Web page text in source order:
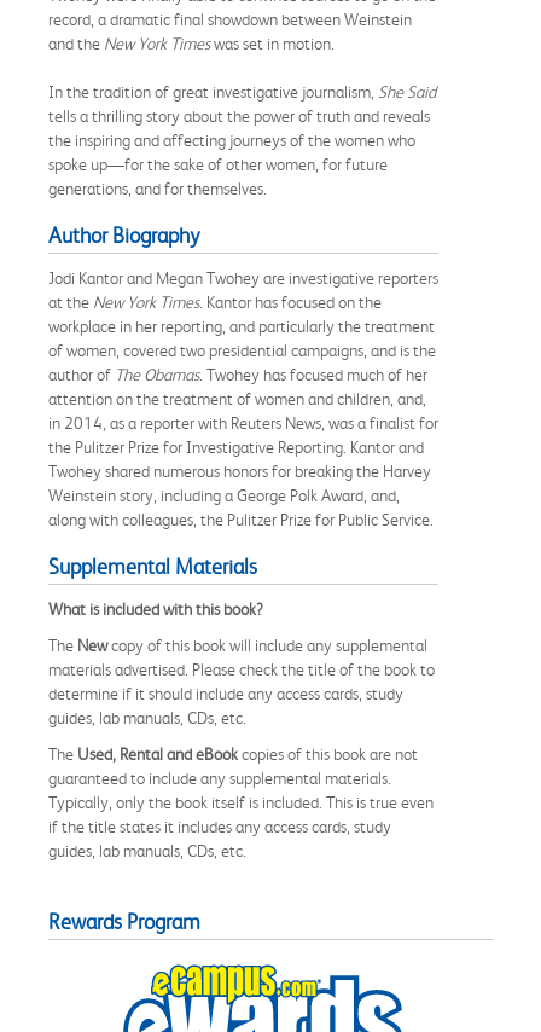
record, a dramatic final showdown between Weinstein
and the New York Timeswas set in motion.
In the tradition of great investigative journalism, She Said
tells a thrilling story about the power of truth and reveals
the inspiring and affecting journeys of the women who
spoke up—for the sake of other women, for future
generations, and for themselves.
Author Biography
Jodi Kantor and Megan Twohey are investigative reporters
at the New York Times. Kantor has focused on the
workplace in her reporting, and particularly the treatment
of women, covered two presidential campaigns, and is the
author of The Obamas. Twohey has focused much of her
attention on the treatment of women and children, and,
in 2014, as a reporter with Reuters News, was a finalist for
the Pulitzer Prize for Investigative Reporting. Kantor and
Twohey shared numerous honors for breaking the Harvey
Weinstein story, including a George Polk Award, and,
along with colleagues, the Pulitzer Prize for Public Service.
Supplemental Materials
What is included with this book?
The Newcopy of this book will include any supplemental
materials advertised. Please check the title of the book to
determine if it should include any access cards, study
guides, lab manuals, CDs, etc.
The Used, Rental and eBookcopies of this book are not
guaranteed to include any supplemental materials.
Typically, only the book itself is included. This is true even
if the title states it includes any access cards, study
guides, lab manuals, CDs, etc.
Rewards Program